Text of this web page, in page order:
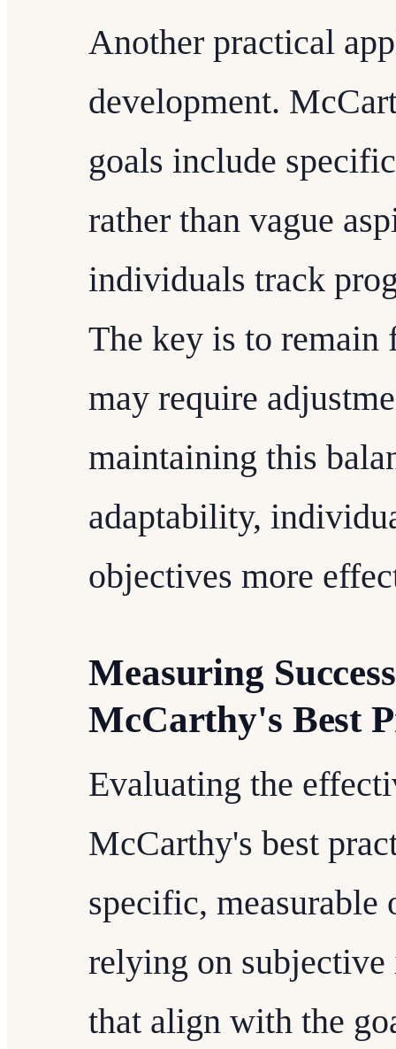
Another practical
development.
goals include
rather than vague
individuals track
The key is to remain
may require
maintaining this
adaptability,
objectives more
Measuring
McCarthy's Best
Evaluating the
McCarthy's best
specific, measurable
relying on subjective
that align with the